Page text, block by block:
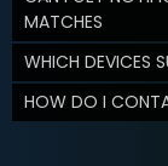
MATCHES
WHICH DEVICES
HOW DO I